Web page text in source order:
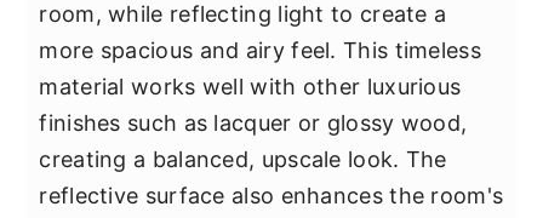
room, while reflecting light to create a
more spacious and airy feel. This timeless
material works well with other luxurious
finishes such as lacquer or glossy wood,
creating a balanced, upscale look. The
reflective surface also enhances the room's